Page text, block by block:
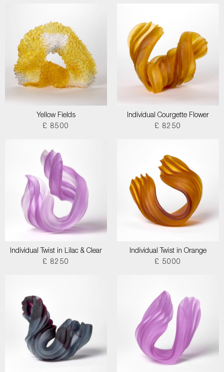
Yellow Fields
£ 8500
Individual Courgette Flower
£ 8250
Individual Twist in Lilac & Clear
£ 8250
Individual Twist in Orange
£ 5000